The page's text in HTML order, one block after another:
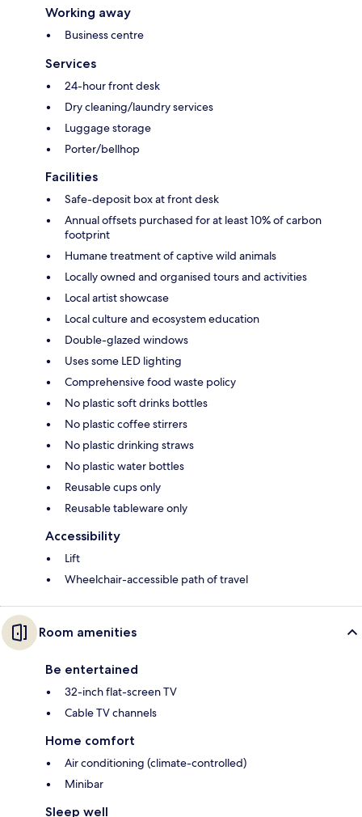
Working away
Business centre
Services
24-hour front desk
Dry cleaning/laundry services
Luggage storage
Porter/bellhop
Facilities
Safe-deposit box at front desk
Annual offsets purchased for at least 10% of carbon
footprint
Humane treatment of captive wild animals
Locally owned and organised tours and activities
Local artist showcase
Local culture and ecosystem education
Double-glazed windows
Uses some LED lighting
Comprehensive food waste policy
No plastic soft drinks bottles
No plastic coffee stirrers
No plastic drinking straws
No plastic water bottles
Reusable cups only
Reusable tableware only
Accessibility
Lift
Wheelchair-accessible path of travel
Room amenities
Be entertained
32-inch flat-screen TV
Cable TV channels
Home comfort
Air conditioning (climate-controlled)
Minibar
Sleep well